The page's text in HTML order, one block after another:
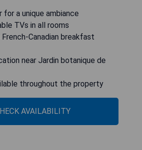
a unique ambiance
TVs in all rooms
Canadian breakfast
near Jardin botanique de
throughout the property
AVAILABILITY